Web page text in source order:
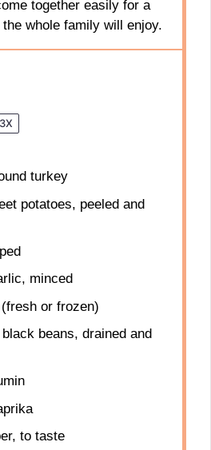
together easily for a
whole family will enjoy.
3X
turkey
potatoes, peeled and
minced
or frozen)
beans, drained and
to taste